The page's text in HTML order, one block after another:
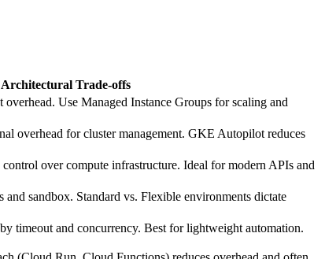
Trade‑offs
Use Managed Instance Groups for scaling and
overhead for cluster management. GKE Autopilot reduces
over compute infrastructure. Ideal for modern APIs and
sandbox. Standard vs. Flexible environments dictate
timeout and concurrency. Best for lightweight automation.